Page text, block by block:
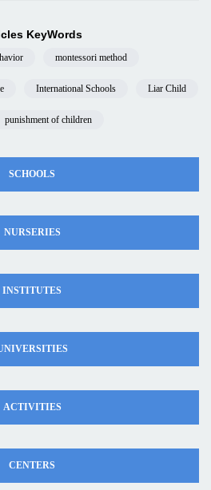
KeyWords
montessori method
International Schools Liar Child
punishment of children
SCHOOLS
NURSERIES
INSTITUTES
ACTIVITIES
CENTERS